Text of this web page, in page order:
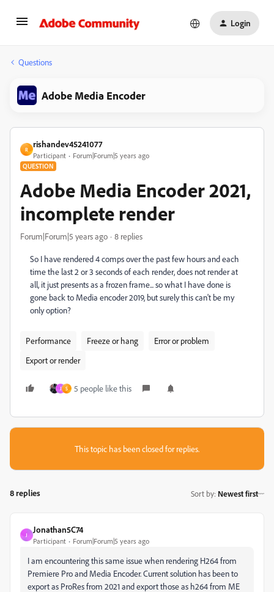
Login
Questions
Adobe Media Encoder
R
rishandev45241077
Participant Forum|Forum|5 years ago
QUESTION
Adobe Media Encoder 2021,
incomplete render
Forum|Forum|5 years ago 8 replies
So I have rendered 4 comps over the past few hours and each
time the last 2 or 3 seconds of each render, does not render at
all, it just presents as a frozen frame... so what I have done is
gone back to Media encoder 2019, but surely this can't be my
only option?
Performance Freeze or hang
Error or problem
Export or render
J S 5 people like this
This topic has been closed for replies.
8 replies Sort by: Newest first
J
Jonathan5C74
Participant Forum|Forum|5 years ago
I am encountering this same issue when rendering H264 from
Premiere Pro and Media Encoder. Current solution has been to
export as ProRes from 2021 and export those as h264 from ME